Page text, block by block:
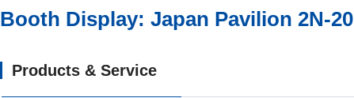
Booth Display: Japan Pavilion 2N-20
Products & Service